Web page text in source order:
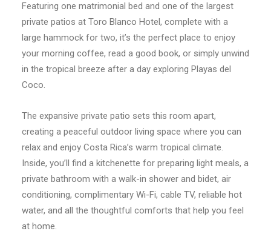
Featuring one matrimonial bed and one of the largest
private patios at Toro Blanco Hotel, complete with a
large hammock for two, it’s the perfect place to enjoy
your morning coffee, read a good book, or simply unwind
in the tropical breeze after a day exploring Playas del
Coco.
The expansive private patio sets this room apart,
creating a peaceful outdoor living space where you can
relax and enjoy Costa Rica’s warm tropical climate.
Inside, you’ll find a kitchenette for preparing light meals, a
private bathroom with a walk-in shower and bidet, air
conditioning, complimentary Wi-Fi, cable TV, reliable hot
water, and all the thoughtful comforts that help you feel
at home.